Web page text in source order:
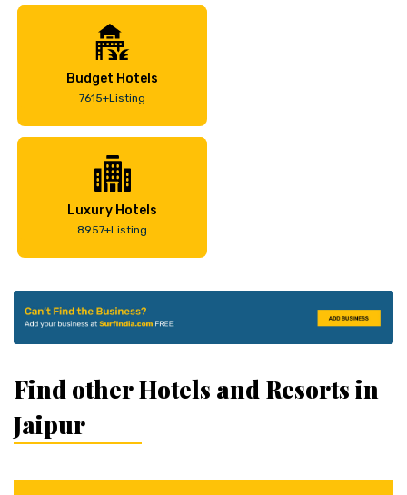
Budget Hotels
7615+Listing
Luxury Hotels
8957+Listing
Find other Hotels and Resorts in
Jaipur